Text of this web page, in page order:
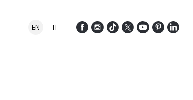
EN IT